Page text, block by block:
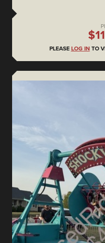
PLEASE LOG IN TO